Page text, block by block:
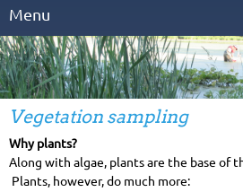
Menu
Vegetation sampling
Why plants?
Along with algae, plants are the base of
Plants, however, do much more: